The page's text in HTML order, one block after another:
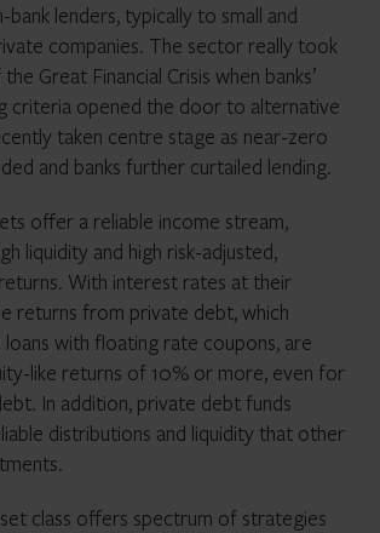
lenders, typically to small and
companies. The sector really took
Great Financial Crisis when banks’
criteria opened the door to alternative
taken centre stage as near-zero
and banks further curtailed lending.
offer a reliable income stream,
liquidity and high risk-adjusted,
With interest rates at their
returns from private debt, which
with floating rate coupons, are
like returns of 10% or more, even for
In addition, private debt funds
distributions and liquidity that other
class offers spectrum of strategies